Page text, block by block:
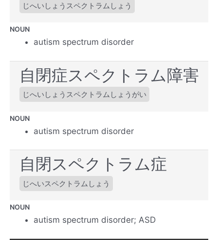
じへいしょうスペクトラムしょう
NOUN
autism spectrum disorder
自閉症スペクトラム障害
じへいしょうスペクトラムしょうがい
NOUN
autism spectrum disorder
自閉スペクトラム症
じへいスペクトラムしょう
NOUN
autism spectrum disorder; ASD